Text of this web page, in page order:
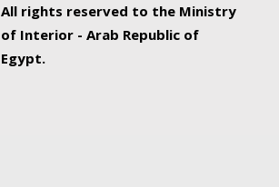
All rights reserved to the Ministry
of Interior - Arab Republic of
Egypt.